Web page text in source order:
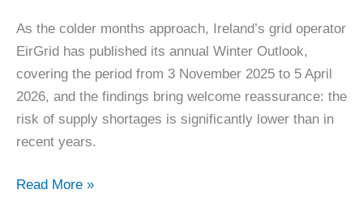
As the colder months approach, Ireland’s grid operator
EirGrid has published its annual Winter Outlook,
covering the period from 3 November 2025 to 5 April
2026, and the findings bring welcome reassurance: the
risk of supply shortages is significantly lower than in
recent years.
Ireland’s
Read More »